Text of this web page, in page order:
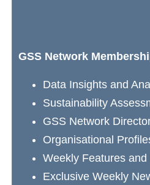
GSS Network
Data Insights and
Sustainability
GSS Network
Organisational
Weekly Features
Exclusive Weekly